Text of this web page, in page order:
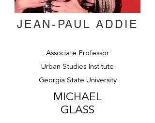
JEAN-PAUL ADDIE
Associate Professor
Urban Studies Institute
Georgia State University
MICHAEL
GLASS